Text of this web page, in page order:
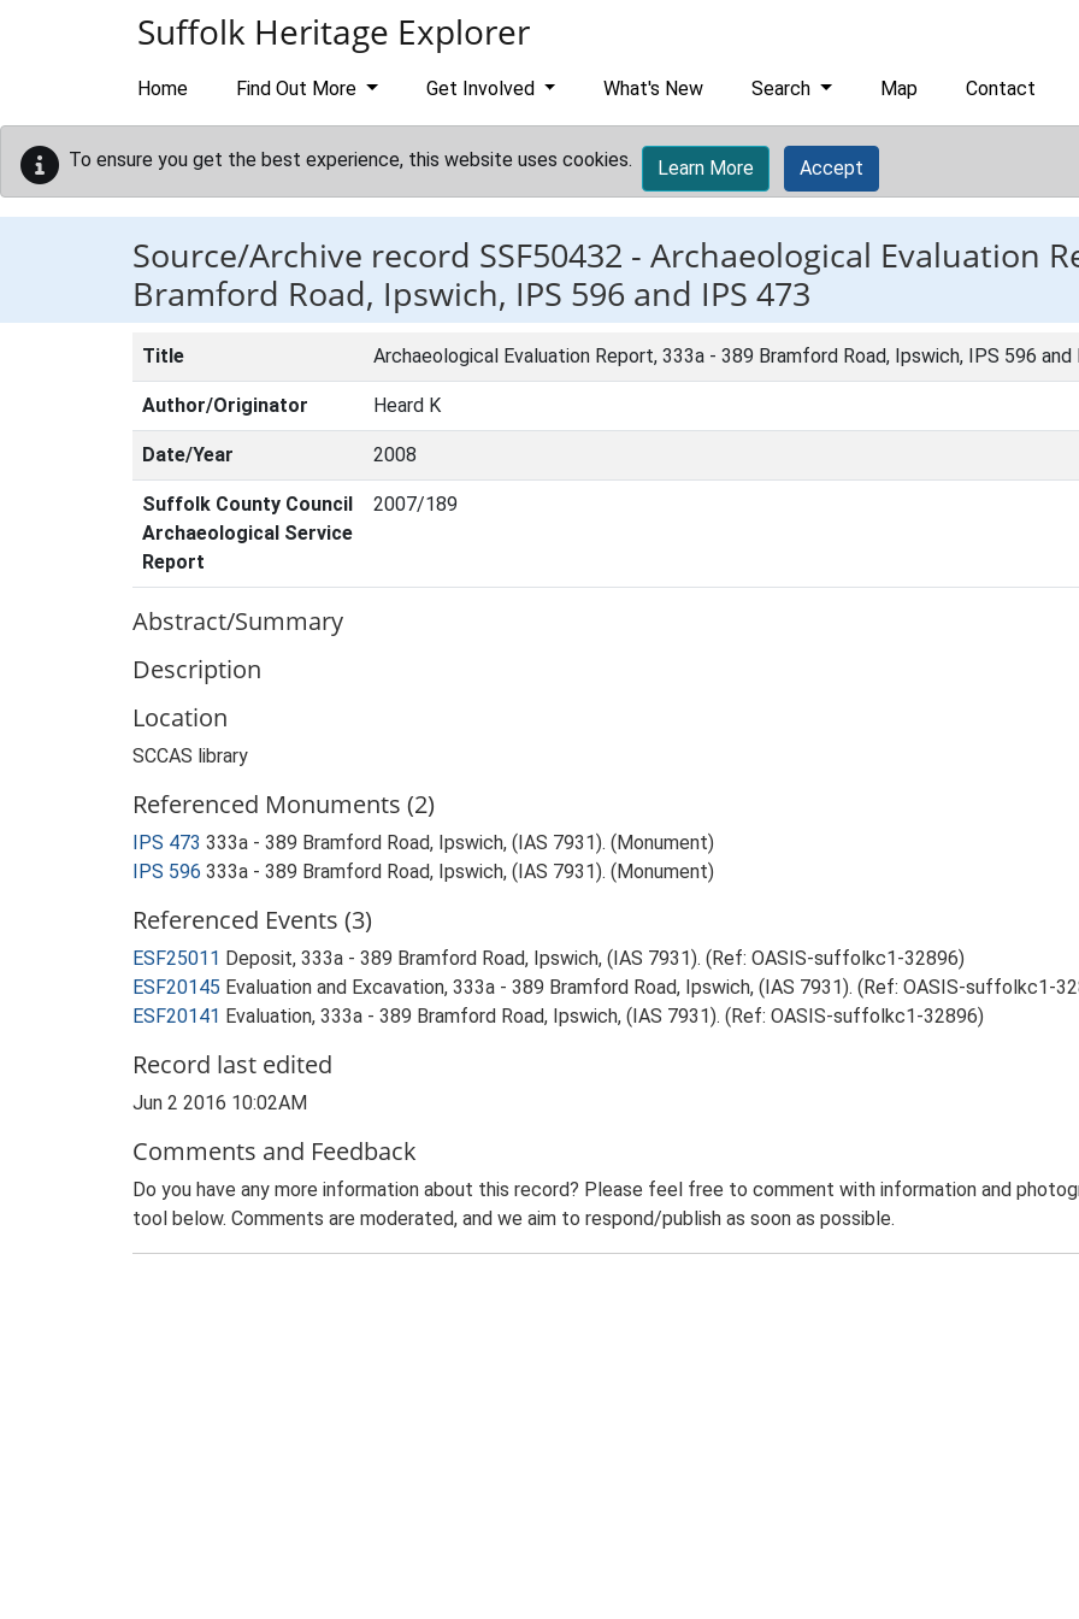
Suffolk Heritage Explorer
Home Find Out More Get Involved What's New Search Map Contact
To ensure you get the best experience, this website uses cookies. Learn More Accept
Source/Archive record SSF50432 - Archaeological Evaluation
Bramford Road, Ipswich, IPS 596 and IPS 473
Title Archaeological Evaluation Report, 333a - 389 Bramford Road, Ipswich, IPS 596 and
Author/Originator Heard K
Date/Year 2008
Suffolk County Council
Archaeological Service
Report
2007/189
Abstract/Summary
Description
Location
SCCAS library
Referenced Monuments (2)
IPS 473 333a - 389 Bramford Road, Ipswich, (IAS 7931). (Monument)
IPS 596 333a - 389 Bramford Road, Ipswich, (IAS 7931). (Monument)
Referenced Events (3)
ESF25011 Deposit, 333a - 389 Bramford Road, Ipswich, (IAS 7931). (Ref: OASIS-suffolkc1-32896)
ESF20145 Evaluation and Excavation, 333a - 389 Bramford Road, Ipswich, (IAS 7931). (Ref: OASIS-suffolkc1-
ESF20141 Evaluation, 333a - 389 Bramford Road, Ipswich, (IAS 7931). (Ref: OASIS-suffolkc1-32896)
Record last edited
Jun 2 2016 10:02AM
Comments and Feedback
Do you have any more information about this record? Please feel free to comment with information and
tool below. Comments are moderated, and we aim to respond/publish as soon as possible.